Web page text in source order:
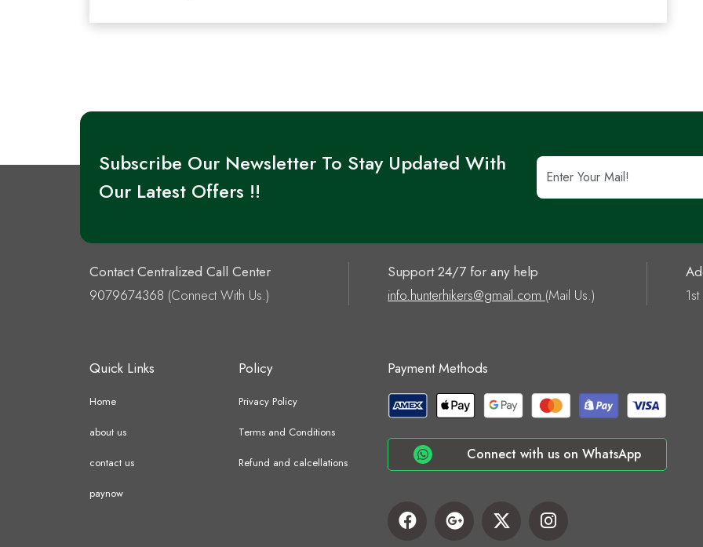
Subscribe Our Newsletter To Stay Updated With
Our Latest Offers !!
Contact Centralized Call Center
9079674368 (Connect With Us.)
Support 24/7 for any help
info.hunterhikers@gmail.com (Mail Us.)
Quick Links
Home
about us
contact us
paynow
Policy
Privacy Policy
Terms and Conditions
Refund and calcellations
Payment Methods
Connect with us on WhatsApp